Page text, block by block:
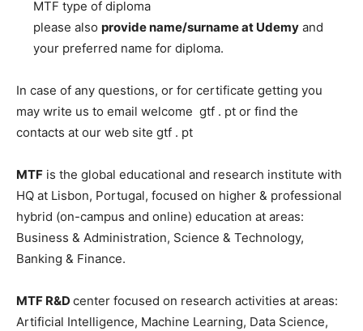
MTF type of diploma
please also provide name/surname at Udemy and
your preferred name for diploma.
In case of any questions, or for certificate getting you
may write us to email welcome gtf . pt or find the
contacts at our web site gtf . pt
MTF is the global educational and research institute with
HQ at Lisbon, Portugal, focused on higher & professional
hybrid (on-campus and online) education at areas:
Business & Administration, Science & Technology,
Banking & Finance.
MTF R&D center focused on research activities at areas:
Artificial Intelligence, Machine Learning, Data Science,